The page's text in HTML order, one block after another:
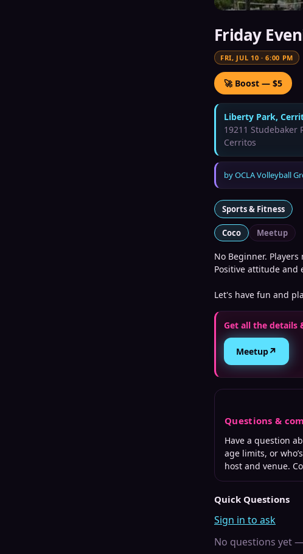
Friday
FRI, JUL 10 ·6:00 PM
🚀 Boost — $5
Liberty Park,
19211 Studebaker
Cerritos
byOCLA Volleyball
Sports & Fitness
Coco Meetup
No Beginner.
Positive attitude and
Let's have fun and
Get all the details
Meetup↗
Questions &
Have a question
age limits, or
host and venue.
Quick Questions
Sign in to ask
No questions yet